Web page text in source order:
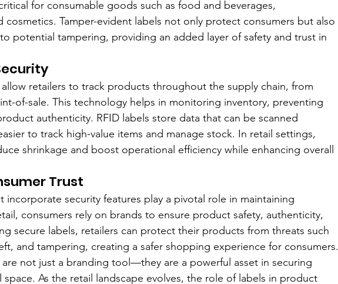
for consumable goods such as food and beverages,
cosmetics. Tamper-evident labels not only protect consumers but also
potential tampering, providing an added layer of safety and trust in
allow retailers to track products throughout the supply chain, from
of-sale. This technology helps in monitoring inventory, preventing
authenticity. RFID labels store data that can be scanned
to track high-value items and manage stock. In retail settings,
shrinkage and boost operational efficiency while enhancing overall
Trust
incorporate security features play a pivotal role in maintaining
consumers rely on brands to ensure product safety, authenticity,
secure labels, retailers can protect their products from threats such
and tampering, creating a safer shopping experience for consumers.
not just a branding tool—they are a powerful asset in securing
As the retail landscape evolves, the role of labels in product